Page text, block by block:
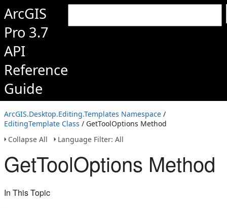
ArcGIS
Pro 3.7
API
Reference
Guide
ArcGIS.Desktop.Editing.Templates Namespace /
EditingTemplate Class / GetToolOptions Method
Collapse All
Language Filter: All
GetToolOptions Method
In This Topic